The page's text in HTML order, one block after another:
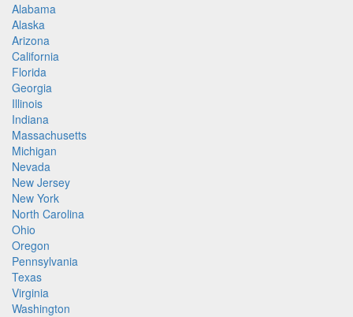
Alabama
Alaska
Arizona
California
Florida
Georgia
Illinois
Indiana
Massachusetts
Michigan
Nevada
New Jersey
New York
North Carolina
Ohio
Oregon
Pennsylvania
Texas
Virginia
Washington